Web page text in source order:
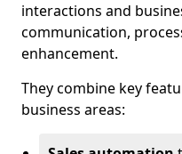
interactions and
communication,
enhancement.
They combine key
business areas: